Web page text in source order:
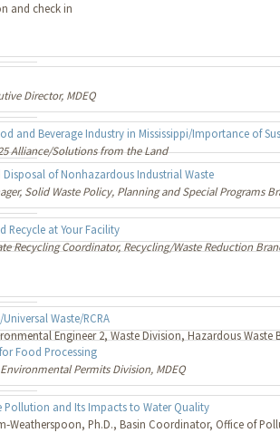
and check in
Director, MDEQ
and Beverage Industry in Mississippi/Importance of
Alliance/Solutions from the Land
of Nonhazardous Industrial Waste
Solid Waste Policy, Planning and Special Programs
Recycle at Your Facility
Recycling Coordinator, Recycling/Waste Reduction
Waste/RCRA
Engineer 2, Waste Division, Hazardous Waste
Food Processing
Permits Division, MDEQ
Pollution and Its Impacts to Water Quality
Ph.D., Basin Coordinator, Office of